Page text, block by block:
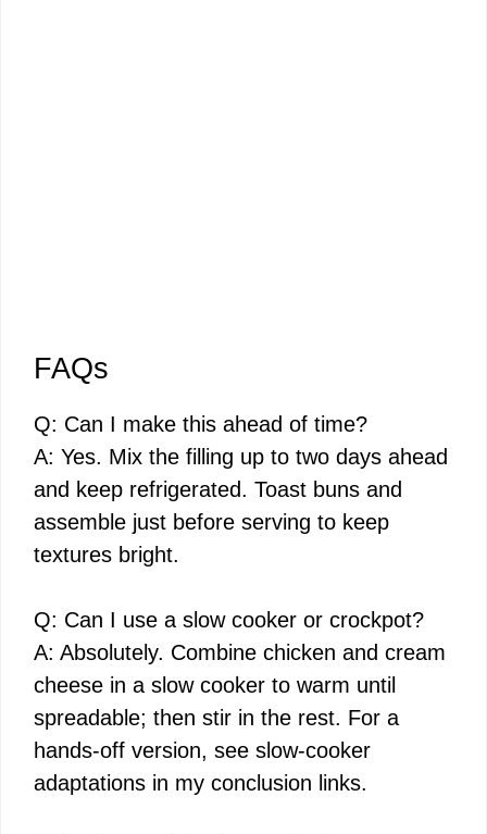
FAQs
Q: Can I make this ahead of time?
A: Yes. Mix the filling up to two days ahead
and keep refrigerated. Toast buns and
assemble just before serving to keep
textures bright.
Q: Can I use a slow cooker or crockpot?
A: Absolutely. Combine chicken and cream
cheese in a slow cooker to warm until
spreadable; then stir in the rest. For a
hands-off version, see slow-cooker
adaptations in my conclusion links.